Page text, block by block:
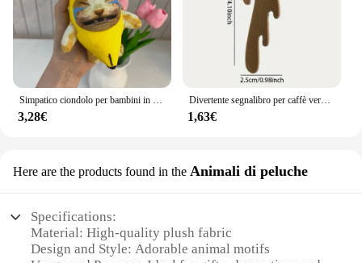
Simpatico ciondolo per bambini in peluche con banana e gatto che piangono, bambola rumorosa, portachiavi, borsa per auto, ciondolo divertente, regalo per collega
3,28€
Divertente segnalibro per caffè versato, regalo per studenti di bambini che leggono segnalibri
1,63€
Here are the products found in the Animali di peluche
Specifications:
Material: High-quality plush fabric
Design and Style: Adorable animal motifs